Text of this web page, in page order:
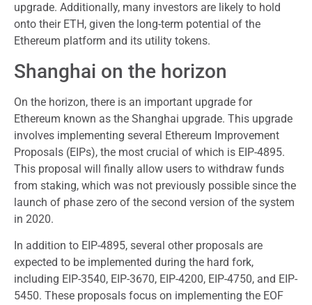
upgrade. Additionally, many investors are likely to hold
onto their ETH, given the long-term potential of the
Ethereum platform and its utility tokens.
Shanghai on the horizon
On the horizon, there is an important upgrade for
Ethereum known as the Shanghai upgrade. This upgrade
involves implementing several Ethereum Improvement
Proposals (EIPs), the most crucial of which is EIP-4895.
This proposal will finally allow users to withdraw funds
from staking, which was not previously possible since the
launch of phase zero of the second version of the system
in 2020.
In addition to EIP-4895, several other proposals are
expected to be implemented during the hard fork,
including EIP-3540, EIP-3670, EIP-4200, EIP-4750, and EIP-
5450. These proposals focus on implementing the EOF